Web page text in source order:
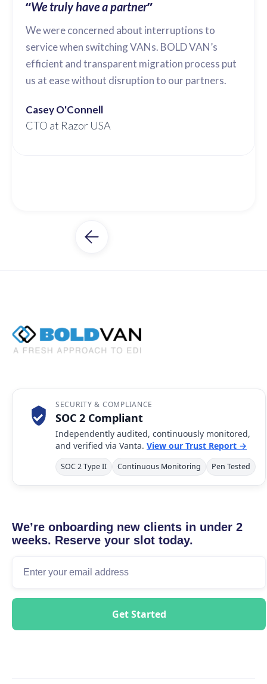
“We truly have a partner”
We were concerned about interruptions to
service when switching VANs. BOLD VAN’s
efficient and transparent migration process put
us at ease without disruption to our partners.
Casey O'Connell
CTO at Razor USA
SECURITY & COMPLIANCE
SOC 2 Compliant
Independently audited, continuously monitored,
and verified via Vanta. View our Trust Report →
SOC 2 Type II Continuous Monitoring Pen Tested
We’re onboarding new clients in under 2
weeks. Reserve your slot today.